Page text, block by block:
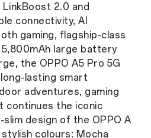
2.0 and
connectivity, AI
gaming, flagship-class
5,800mAh large battery
the OPPO A5 Pro 5G
lasting smart
adventures, gaming
continues the iconic
design of the OPPO A
colours: Mocha